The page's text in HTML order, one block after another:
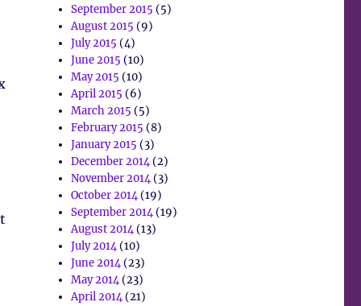
September 2015 (5)
August 2015 (9)
July 2015 (4)
June 2015 (10)
May 2015 (10)
April 2015 (6)
March 2015 (5)
February 2015 (8)
January 2015 (3)
December 2014(2)
November 2014(3)
October 2014(19)
September 2014(19)
August 2014(13)
July 2014(10)
June 2014(23)
May 2014(23)
April 2014(21)